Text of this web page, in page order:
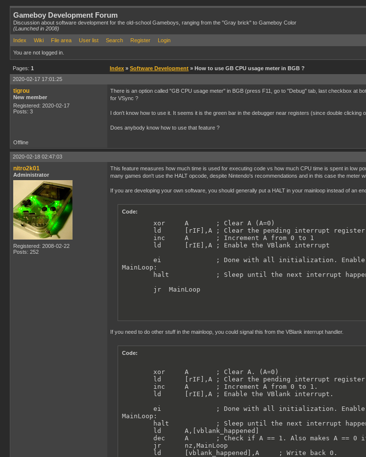
Gameboy Development Forum
Discussion about software development for the old-school Gameboys, ranging from the "Gray brick" to Gameboy Color
(Launched in 2008)
Index
Wiki File area User list Search Register Login
You are not logged in.
Pages: 1 Index » Software Development » How to use GB CPU usage meter in BGB ?
2020-02-17 17:01:25
tigrou
New member
Registered: 2020-02-17
Posts: 3
There is an option called "GB CPU usage meter" in BGB (press F11, go to "Debug" tab, last checkbox at
for VSync ?
I don't know how to use it. It seems it is the green bar in the debugger near registers (since double
Does anybody know how to use that feature ?
Offline
2020-02-18 02:47:03
nitro2k01
Administrator
Registered: 2008-02-22
Posts: 252
This feature measures how much time is used for executing code vs how much CPU time is spent in low
many games don't use the HALT opcode, despite Nintendo's recommendations and in this case the meter
If you are developing your own software, you should generally put a HALT in your mainloop instead of an
Code:
        xor     A       ; Clear A (A=0)
        ld      [rIF],A ; Clear the pending interrupt register
        inc     A       ; Increment A from 0 to 1
        ld      [rIE],A ; Enable the VBlank interrupt
ei              ; Done with all initialization. Enable
MainLoop:
halt            ; Sleep until the next interrupt
        jr  MainLoop
If you need to do other stuff in the mainloop, you could signal this from the VBlank interrupt handler.
Code:
        xor     A       ; Clear A. (A=0)
ld      [rIF],A ; Clear the pending interrupt
        inc     A       ; Increment A from 0 to 1.
        ld      [rIE],A ; Enable the VBlank interrupt.
ei              ; Done with all initialization. Enable
MainLoop:
halt            ; Sleep until the next interrupt
        ld      A,[vblank_happened]
dec     A       ; Check if A == 1. Also makes A == 0
        jr      nz,MainLoop
        ld      [vblank_happened],A     ; Write back 0.